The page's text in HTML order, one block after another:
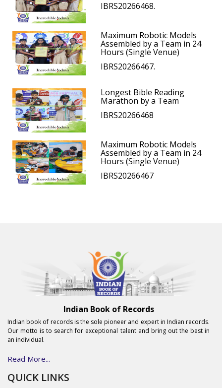
IBRS20266468.
Maximum Robotic Models
Assembled by a Team in 24
Hours (Single Venue)
IBRS20266467.
Longest Bible Reading
Marathon by a Team
IBRS20266468
Maximum Robotic Models
Assembled by a Team in 24
Hours (Single Venue)
IBRS20266467
Indian Book of Records
Indian book of records is the sole pioneer and expert in Indian records.
Our motto is to search for exceptional talent and bring out the best in
an individual.
Read More...
QUICK LINKS